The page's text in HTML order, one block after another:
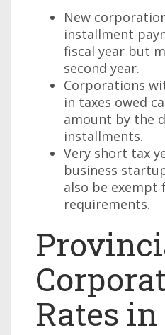
New
installment
fiscal year but
second year.
Corporations
in taxes owed
amount by the
installments.
Very short tax
business
also be
requirements.
Rates in